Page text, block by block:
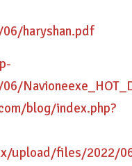
haryshan.pdf
blog/index.php?
upload/files/2022/